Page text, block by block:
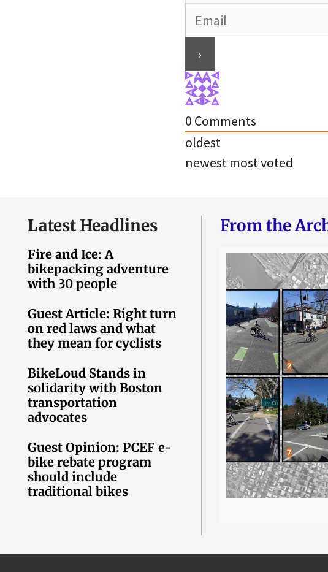
0 Comments
oldest
newest most voted
Latest Headlines
Fire and Ice: A
bikepacking adventure
with 30 people
Guest Article: Right turn
on red laws and what
they mean for cyclists
BikeLoud Stands in
solidarity with Boston
transportation
advocates
Guest Opinion: PCEF e-
bike rebate program
should include
traditional bikes
From the